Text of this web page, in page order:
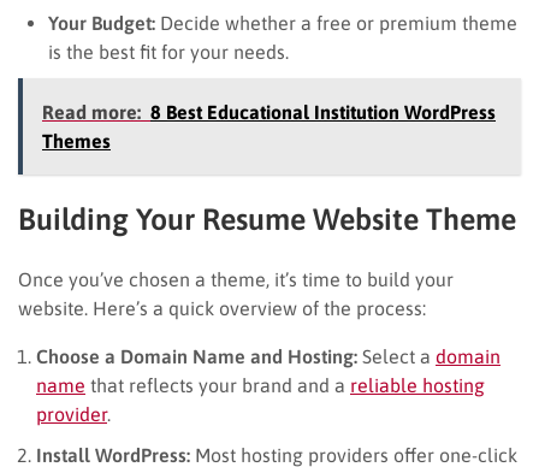
Your Budget: Decide whether a free or premium theme
is the best fit for your needs.
Read more: 8 Best Educational Institution WordPress
Themes
Building Your Resume Website Theme
Once you’ve chosen a theme, it’s time to build your
website. Here’s a quick overview of the process:
Choose a Domain Name and Hosting: Select a domain
name that reflects your brand and a reliable hosting
provider.
Install WordPress: Most hosting providers offer one-click